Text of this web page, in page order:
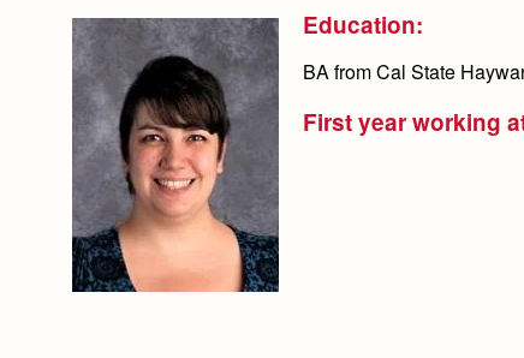
Education:
BA from Cal State
First year working